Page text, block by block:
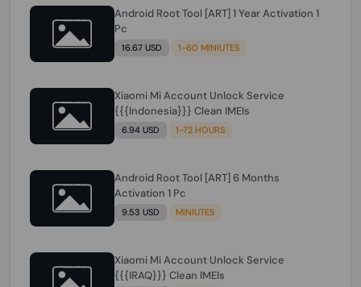
Android Root Tool [ART] 1 Year Activation 1
Pc
16.67 USD 1-60 MINIUTES
Xiaomi Mi Account Unlock Service
{{{Indonesia}}} Clean IMEIs
6.94 USD 1-72 HOURS
Android Root Tool [ART] 6 Months
Activation 1 Pc
9.53 USD MINIUTES
Xiaomi Mi Account Unlock Service
{{{IRAQ}}} Clean IMEIs